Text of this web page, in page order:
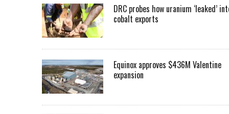
DRC probes how uranium ‘leaked’
cobalt exports
Equinox approves $436M Valentine
expansion